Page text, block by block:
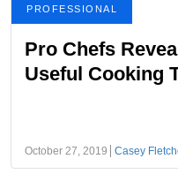
PROFESSIONAL
Pro Chefs
Useful Cooking
October 27, 2019 Casey